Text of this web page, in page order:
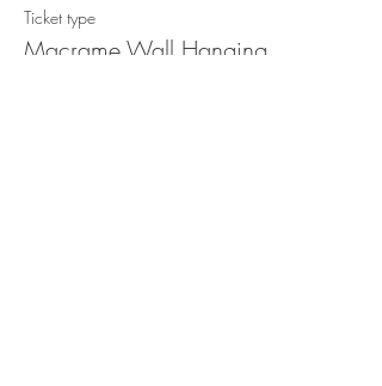
Ticket type
Macrame Wall Hanging